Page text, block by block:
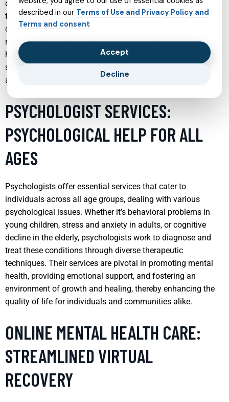
discussion and understanding, child psychiatrists empower
teens to navigate the complex emotional and psychological
challenges they face. Through therapy sessions, medication
management, and holistic approaches, these professionals
help young individuals develop resilience and coping
strategies, significantly enhancing their mental well-being
and overall life satisfaction.
PSYCHOLOGIST SERVICES:
PSYCHOLOGICAL HELP FOR ALL
AGES
Psychologists offer essential services that cater to
individuals across all age groups, dealing with various
psychological issues. Whether it’s behavioral problems in
young children, stress and anxiety in adults, or cognitive
decline in the elderly, psychologists work to diagnose and
treat these conditions through diverse therapeutic
techniques. Their services are pivotal in promoting mental
health, providing emotional support, and fostering an
environment of growth and healing, thereby enhancing the
quality of life for individuals and communities alike.
ONLINE MENTAL HEALTH CARE:
STREAMLINED VIRTUAL
RECOVERY
described in our Terms of Use and Privacy Policy and
Terms and consent
Accept
Decline